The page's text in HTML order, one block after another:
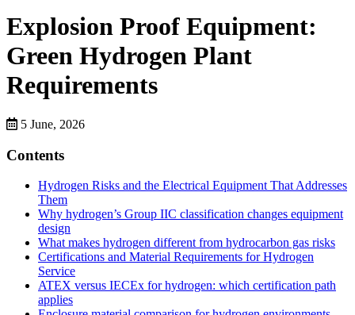
Explosion Proof Equipment:
Green Hydrogen Plant
Requirements
5 June, 2026
Contents
Hydrogen Risks and the Electrical Equipment That Addresses
Them
Why hydrogen’s Group IIC classification changes equipment
design
What makes hydrogen different from hydrocarbon gas risks
Certifications and Material Requirements for Hydrogen
Service
ATEX versus IECEx for hydrogen: which certification path
applies